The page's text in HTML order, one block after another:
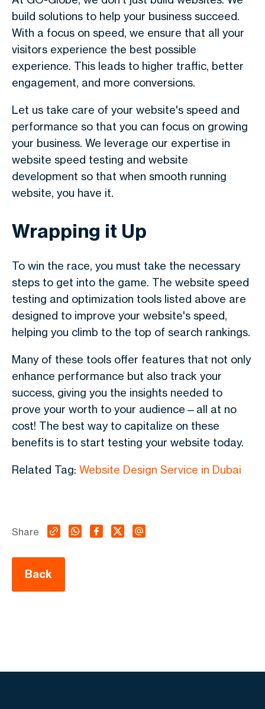
build solutions to help your business succeed.
With a focus on speed, we ensure that all your
visitors experience the best possible
experience. This leads to higher traffic, better
engagement, and more conversions.
Let us take care of your website's speed and
performance so that you can focus on growing
your business. We leverage our expertise in
website speed testing and website
development so that when smooth running
website, you have it.
Wrapping it Up
To win the race, you must take the necessary
steps to get into the game. The website speed
testing and optimization tools listed above are
designed to improve your website's speed,
helping you climb to the top of search rankings.
Many of these tools offer features that not only
enhance performance but also track your
success, giving you the insights needed to
prove your worth to your audience—all at no
cost! The best way to capitalize on these
benefits is to start testing your website today.
Related Tag: Website Design Service in Dubai
Back
Share